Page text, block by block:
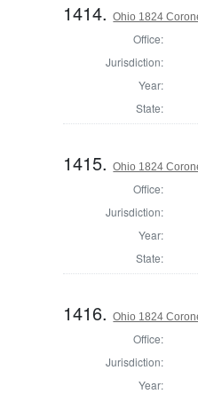
1414.Ohio 1824
Office:
Jurisdiction:
Year:
State:
1415.Ohio 1824
Office:
Jurisdiction:
Year:
State:
1416.Ohio 1824
Office:
Jurisdiction:
Year: